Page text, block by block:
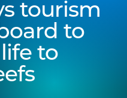
tourism
to
to